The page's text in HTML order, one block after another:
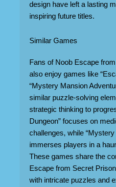
design have left a lasting
inspiring future titles.
Similar Games
Fans of Noob Escape
also enjoy games like
“Mystery Mansion
similar puzzle-solving
strategic thinking to
Dungeon” focuses on
challenges, while
immerses players in a
These games share the
Escape from Secret
with intricate puzzles and